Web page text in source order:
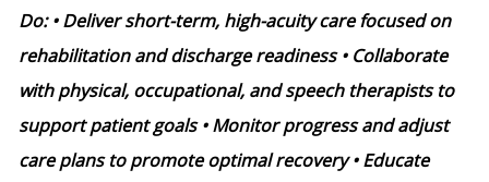
Do: • Deliver short-term, high-acuity care focused on
rehabilitation and discharge readiness • Collaborate
with physical, occupational, and speech therapists to
support patient goals • Monitor progress and adjust
care plans to promote optimal recovery • Educate